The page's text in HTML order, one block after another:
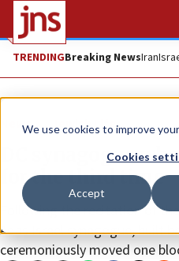
We use cookies to improve
Cookies
Accept
TRENDINGBreaking NewsIran
News Jewish Life
DC synagogue
for the third time
Following the recitation of
Adas Israel synagogue, built
ceremoniously moved one